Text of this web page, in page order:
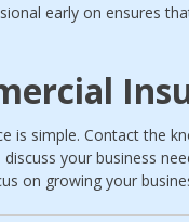
early on ensures
is simple. Contact the
your business
on growing your